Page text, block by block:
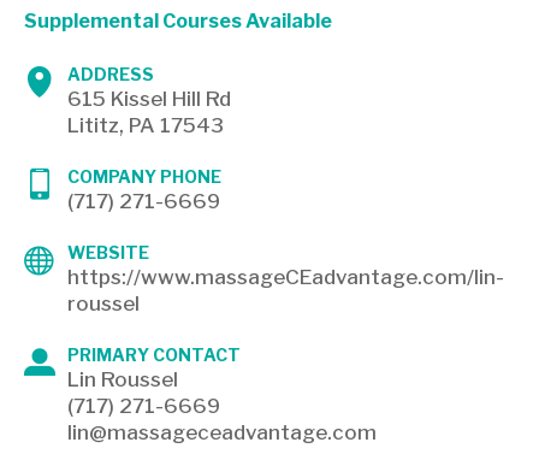
Supplemental Courses Available
ADDRESS
615 Kissel Hill Rd
Lititz, PA 17543
COMPANY PHONE
(717) 271-6669
WEBSITE
https://www.massageCEadvantage.com/lin-
roussel
PRIMARY CONTACT
Lin Roussel
(717) 271-6669
lin@massageceadvantage.com